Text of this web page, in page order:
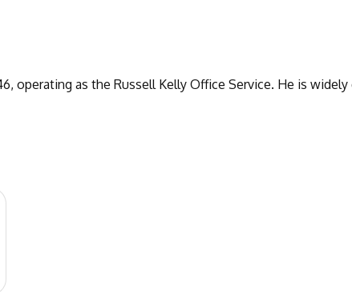
operating as the Russell Kelly Office Service. He is